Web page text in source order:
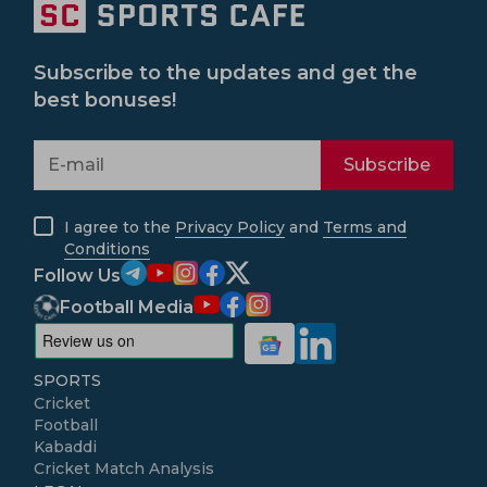
Subscribe to the updates and get the
best bonuses!
Subscribe
I agree to the Privacy Policy and Terms and
Conditions
Follow Us
Football Media
SPORTS
Cricket
Football
Kabaddi
Cricket Match Analysis